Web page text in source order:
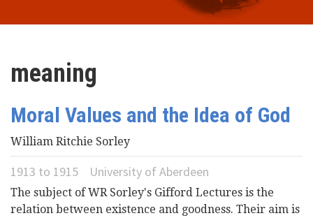
Lecturers & Authors
Gifford Fellows
Videos
News
Universities
meaning
Moral Values and the Idea of God
William Ritchie Sorley
1913 to 1915 University of Aberdeen
The subject of WR Sorley's Gifford Lectures is the
relation between existence and goodness. Their aim is